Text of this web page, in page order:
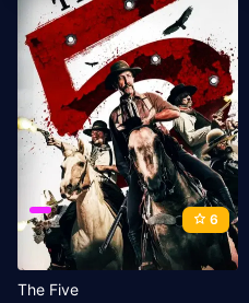
6
The Five